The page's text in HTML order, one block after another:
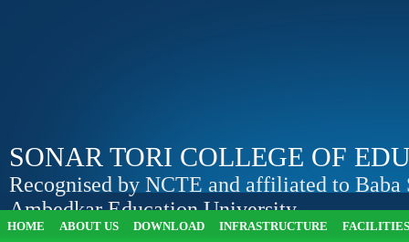
SONAR TORI COLLEGE OF
Recognised by NCTE and affiliated to Baba
Ambedkar Education University
HOME ABOUT US DOWNLOAD INFRASTRUCTURE FACILITIES